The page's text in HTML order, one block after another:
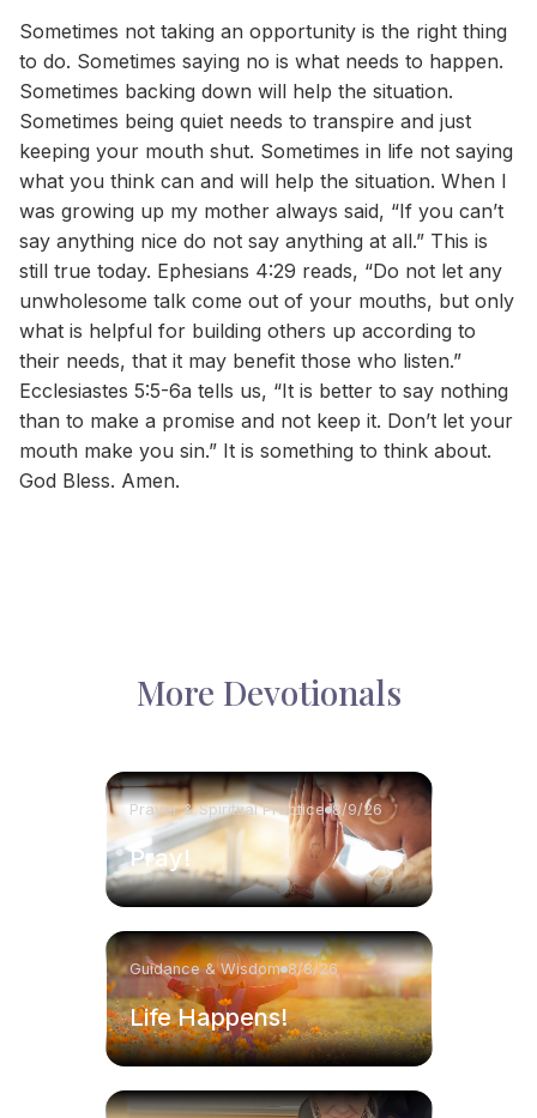
Sometimes not taking an opportunity is the right thing
to do. Sometimes saying no is what needs to happen.
Sometimes backing down will help the situation.
Sometimes being quiet needs to transpire and just
keeping your mouth shut. Sometimes in life not saying
what you think can and will help the situation. When I
was growing up my mother always said, “If you can’t
say anything nice do not say anything at all.” This is
still true today. Ephesians 4:29 reads, “Do not let any
unwholesome talk come out of your mouths, but only
what is helpful for building others up according to
their needs, that it may benefit those who listen.”
Ecclesiastes 5:5-6a tells us, “It is better to say nothing
than to make a promise and not keep it. Don’t let your
mouth make you sin.” It is something to think about.
God Bless. Amen.
More Devotionals
Prayer & Spiritual Practice 8/9/26
Pray!
Guidance & Wisdom 8/8/26
Life Happens!